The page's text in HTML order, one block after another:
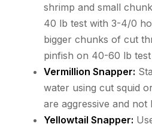
shrimp and small
40 lb test with 3-4/0
bigger chunks of cut
pinfish on 40-60 lb
Vermillion Snapper:
water using cut squid
are aggressive and not
Yellowtail Snapper: